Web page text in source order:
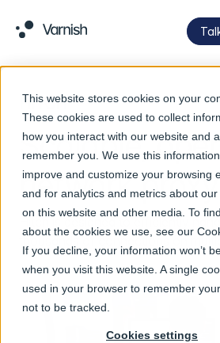
This website stores cookies on your
These cookies are used to collect
how you interact with our website and
remember you. We use this
improve and customize your browsing
and for analytics and metrics about
on this website and other media. To
about the cookies we use, see our
If you decline, your information won’t
when you visit this website. A single
used in your browser to remember
not to be tracked.
Cookies settings
HITCH
Scalable,
network proxy
thousands of connections on